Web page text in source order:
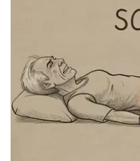
Pets Without Partners
Big Deals
WCBI Medical Expert
Hosford Legal Line